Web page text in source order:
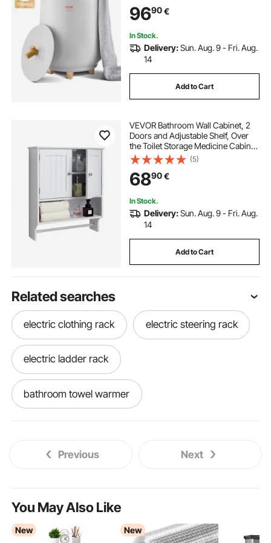
9690€
In Stock.
Delivery:Sun. Aug. 9 - Fri. Aug.
14
Add to Cart
VEVOR Bathroom Wall Cabinet, 2
Doors and Adjustable Shelf, Over
the Toilet Storage Medicine Cabinet
Wall Mounted, Hanging Organizer
with Open Partition and Towel Bar
for Laundry Room Kitchen, White
(5)
6890€
In Stock.
Delivery:Sun. Aug. 9 - Fri. Aug.
14
Add to Cart
Related searches
electric clothing rack electric steering rack
electric ladder rack
bathroom towel warmer
ep3 electric power steering rack
Previous Next
You May Also Like
New New